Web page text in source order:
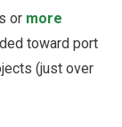
or more
toward port
(just over